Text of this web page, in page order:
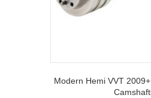
Modern Hemi VVT